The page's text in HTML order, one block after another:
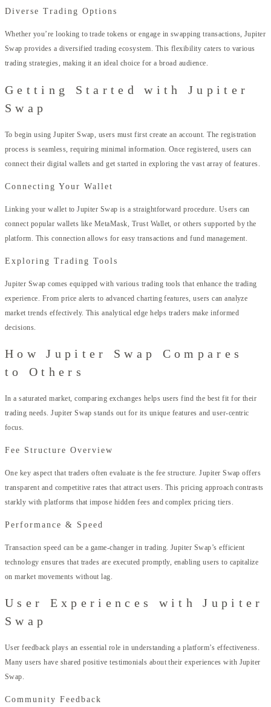
Diverse Trading Options
Whether you’re looking to trade tokens or engage in swapping transactions, Jupiter
Swap provides a diversified trading ecosystem. This flexibility caters to various
trading strategies, making it an ideal choice for a broad audience.
Getting Started with Jupiter
Swap
To begin using Jupiter Swap, users must first create an account. The registration
process is seamless, requiring minimal information. Once registered, users can
connect their digital wallets and get started in exploring the vast array of features.
Connecting Your Wallet
Linking your wallet to Jupiter Swap is a straightforward procedure. Users can
connect popular wallets like MetaMask, Trust Wallet, or others supported by the
platform. This connection allows for easy transactions and fund management.
Exploring Trading Tools
Jupiter Swap comes equipped with various trading tools that enhance the trading
experience. From price alerts to advanced charting features, users can analyze
market trends effectively. This analytical edge helps traders make informed
decisions.
How Jupiter Swap Compares
to Others
In a saturated market, comparing exchanges helps users find the best fit for their
trading needs. Jupiter Swap stands out for its unique features and user-centric
focus.
Fee Structure Overview
One key aspect that traders often evaluate is the fee structure. Jupiter Swap offers
transparent and competitive rates that attract users. This pricing approach contrasts
starkly with platforms that impose hidden fees and complex pricing tiers.
Performance & Speed
Transaction speed can be a game-changer in trading. Jupiter Swap’s efficient
technology ensures that trades are executed promptly, enabling users to capitalize
on market movements without lag.
User Experiences with Jupiter
Swap
User feedback plays an essential role in understanding a platform’s effectiveness.
Many users have shared positive testimonials about their experiences with Jupiter
Swap.
Community Feedback